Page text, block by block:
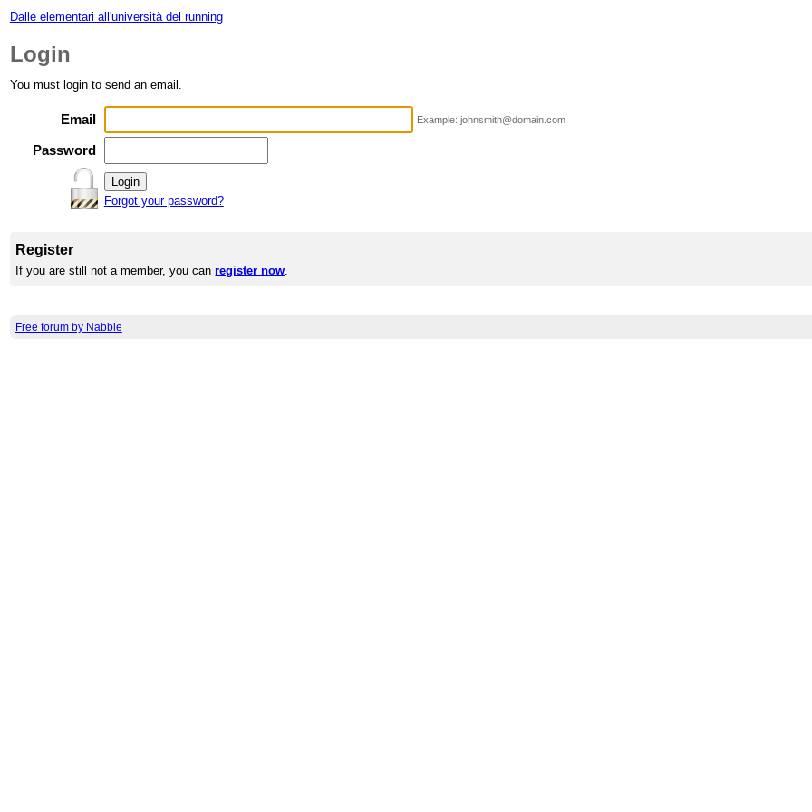
Dalle elementari all'università del running
Login
You must login to send an email.
Email Example: johnsmith@domain.com
Password
Forgot your password?
Register
If you are still not a member, you canregister now.
Free forum by Nabble